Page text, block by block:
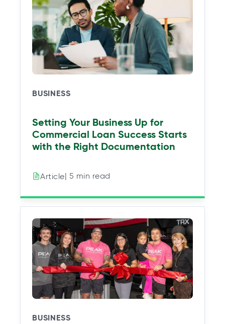
a
e
w
t
a
n
e
w
t
a
a
n
e
w
t
a
BUSINESS
Setting Your Business Up for
Commercial Loan Success Starts
with the Right Documentation
Article| 5 min read
BUSINESS